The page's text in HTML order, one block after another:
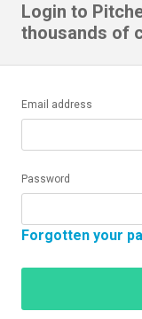
Login to
thousands of
Email address
Password
Forgotten your